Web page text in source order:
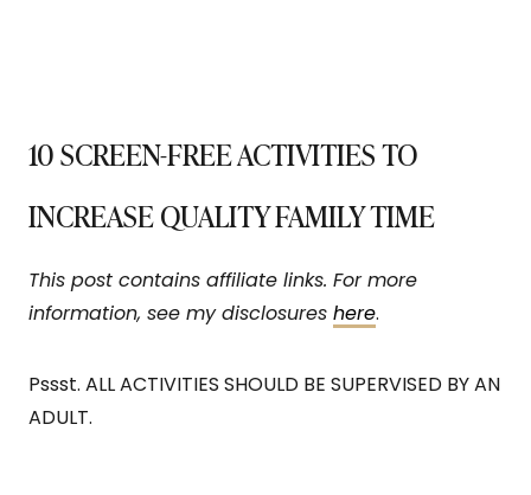
10 SCREEN-FREE ACTIVITIES TO
INCREASE QUALITY FAMILY TIME
This post contains affiliate links. For more
information, see my disclosures here.
Pssst. ALL ACTIVITIES SHOULD BE SUPERVISED BY AN
ADULT.